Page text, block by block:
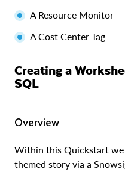
A Resource Monitor
A Cost Center Tag
Creating a Worksheet and Copying in our
SQL
Overview
Within this Quickstart
themed story via a